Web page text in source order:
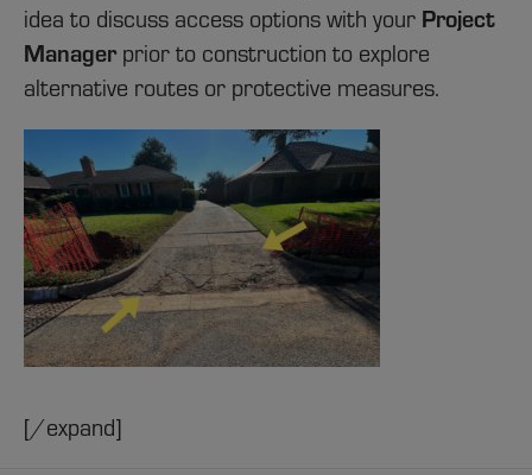
idea to discuss access options with your Project
Manager prior to construction to explore
alternative routes or protective measures.
[/expand]